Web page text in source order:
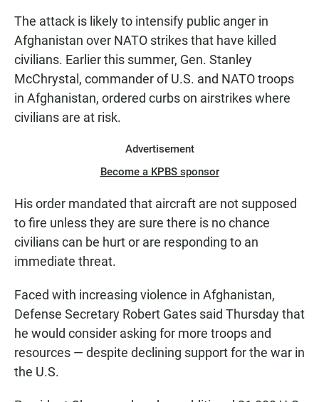
The attack is likely to intensify public anger in
Afghanistan over NATO strikes that have killed
civilians. Earlier this summer, Gen. Stanley
McChrystal, commander of U.S. and NATO troops
in Afghanistan, ordered curbs on airstrikes where
civilians are at risk.
Advertisement
Become a KPBS sponsor
His order mandated that aircraft are not supposed
to fire unless they are sure there is no chance
civilians can be hurt or are responding to an
immediate threat.
Faced with increasing violence in Afghanistan,
Defense Secretary Robert Gates said Thursday that
he would consider asking for more troops and
resources — despite declining support for the war in
the U.S.